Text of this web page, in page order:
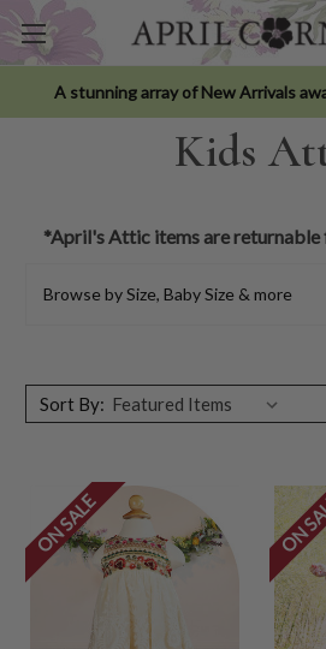
A stunning array of New Arrivals
Kids
*April's Attic items are returnable
Browse by Size, Baby Size & more
Sort By:
ON SALE ON